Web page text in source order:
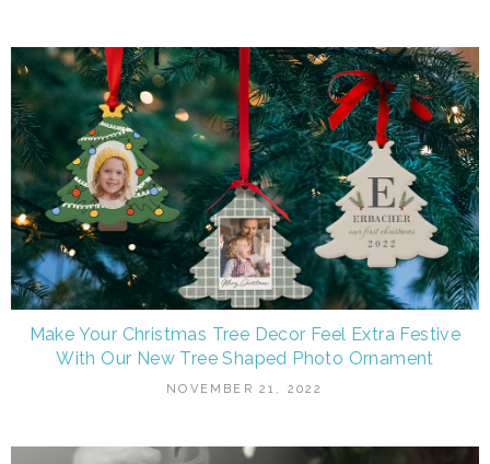
Make Your Christmas Tree Decor Feel Extra Festive
With Our New Tree Shaped Photo Ornament
NOVEMBER 21, 2022